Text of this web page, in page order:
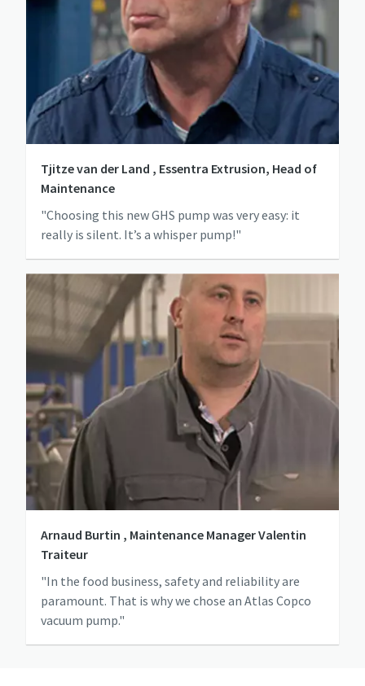
Tjitze van der Land , Essentra Extrusion, Head of
Maintenance
"Choosing this new GHS pump was very easy: it
really is silent. It’s a whisper pump!"
Arnaud Burtin , Maintenance Manager Valentin
Traiteur
"In the food business, safety and reliability are
paramount. That is why we chose an Atlas Copco
vacuum pump."